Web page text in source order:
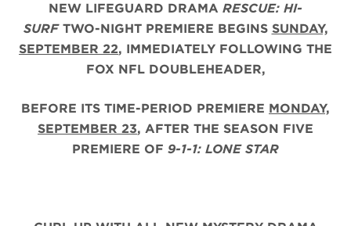
NEW LIFEGUARD DRAMA RESCUE: HI-
SURF TWO-NIGHT PREMIERE BEGINS SUNDAY,
SEPTEMBER 22, IMMEDIATELY FOLLOWING THE
FOX NFL DOUBLEHEADER,
BEFORE ITS TIME-PERIOD PREMIERE MONDAY,
SEPTEMBER 23, AFTER THE SEASON FIVE
PREMIERE OF 9-1-1: LONE STAR